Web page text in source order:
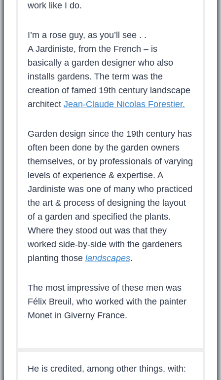
work like I do.
I’m a rose guy, as you’ll see . .
A Jardiniste, from the French – is
basically a garden designer who also
installs gardens. The term was the
creation of famed 19th century landscape
architect Jean-Claude Nicolas Forestier.
Garden design since the 19th century has
often been done by the garden owners
themselves, or by professionals of varying
levels of experience & expertise. A
Jardiniste was one of many who practiced
the art & process of designing the layout
of a garden and specified the plants.
Where they stood out was that they
worked side-by-side with the gardeners
planting those landscapes.
The most impressive of these men was
Félix Breuil, who worked with the painter
Monet in Giverny France.
He is credited, among other things, with: